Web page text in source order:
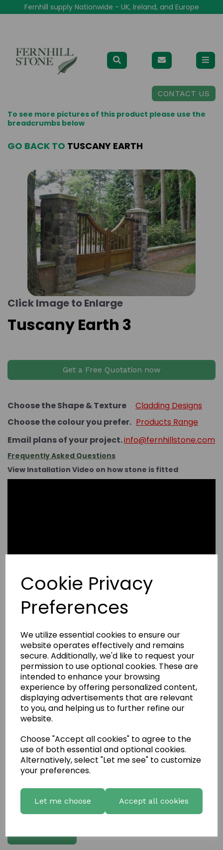
Cookie Privacy
Preferences
We utilize essential cookies to ensure our
website operates effectively and remains
secure. Additionally, we'd like to request your
permission to use optional cookies. These are
intended to enhance your browsing
experience by offering personalized content,
displaying advertisements that are relevant
to you, and helping us to further refine our
website.
Choose "Accept all cookies" to agree to the
use of both essential and optional cookies.
Alternatively, select "Let me see" to customize
your preferences.
Let me choose Accept all cookies
Fernhill supply Nationwide - UK, Ireland, and Europe
CONTACT US
To see more pictures of this product please use the
breadcrumbs below
GO BACK TO TUSCANY EARTH
Click Image to Enlarge
Tuscany Earth 3
Get a Free Quotation now
Choose the Shape & Texture
Cladding Designs
Choose the colour you prefer. Products Range
Email plans of your project.info@fernhillstone.com
Frequently Asked Questions
View Installation Video on how stone is fitted
Write a review
Name
Your Product Review